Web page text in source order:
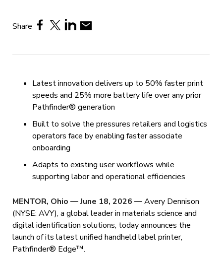
Share
Latest innovation delivers up to 50% faster print
speeds and 25% more battery life over any prior
Pathfinder® generation
Built to solve the pressures retailers and logistics
operators face by enabling faster associate
onboarding
Adapts to existing user workflows while
supporting labor and operational efficiencies
MENTOR, Ohio — June 18, 2026 —Avery Dennison
(NYSE: AVY), a global leader in materials science and
digital identification solutions, today announces the
launch of its latest unified handheld label printer,
Pathfinder® Edge™.